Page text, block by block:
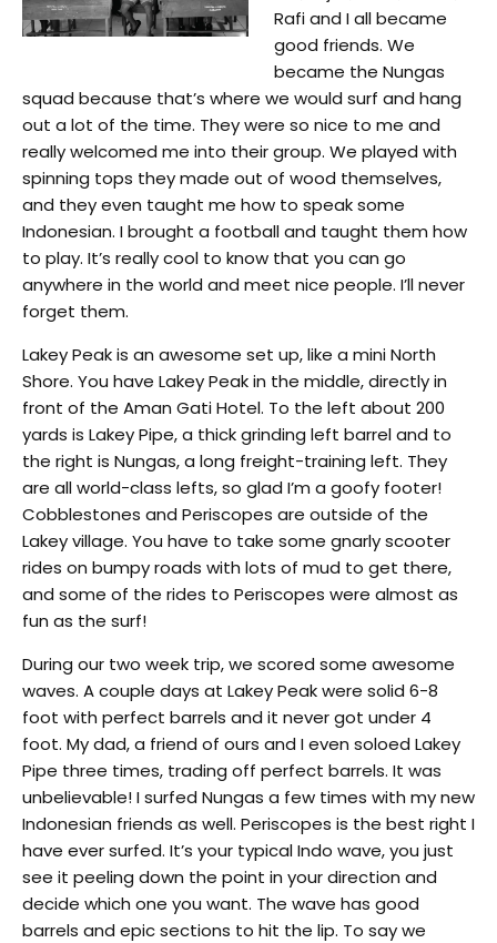
Rafi and I all became
good friends. We
became the Nungas
squad because that’s where we would surf and hang
out a lot of the time. They were so nice to me and
really welcomed me into their group. We played with
spinning tops they made out of wood themselves,
and they even taught me how to speak some
Indonesian. I brought a football and taught them how
to play. It’s really cool to know that you can go
anywhere in the world and meet nice people. I’ll never
forget them.
Lakey Peak is an awesome set up, like a mini North
Shore. You have Lakey Peak in the middle, directly in
front of the Aman Gati Hotel. To the left about 200
yards is Lakey Pipe, a thick grinding left barrel and to
the right is Nungas, a long freight-training left. They
are all world-class lefts, so glad I’m a goofy footer!
Cobblestones and Periscopes are outside of the
Lakey village. You have to take some gnarly scooter
rides on bumpy roads with lots of mud to get there,
and some of the rides to Periscopes were almost as
fun as the surf!
During our two week trip, we scored some awesome
waves. A couple days at Lakey Peak were solid 6-8
foot with perfect barrels and it never got under 4
foot. My dad, a friend of ours and I even soloed Lakey
Pipe three times, trading off perfect barrels. It was
unbelievable! I surfed Nungas a few times with my new
Indonesian friends as well. Periscopes is the best right I
have ever surfed. It’s your typical Indo wave, you just
see it peeling down the point in your direction and
decide which one you want. The wave has good
barrels and epic sections to hit the lip. To say we